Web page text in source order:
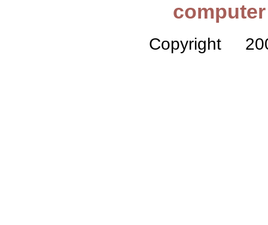
Copyright